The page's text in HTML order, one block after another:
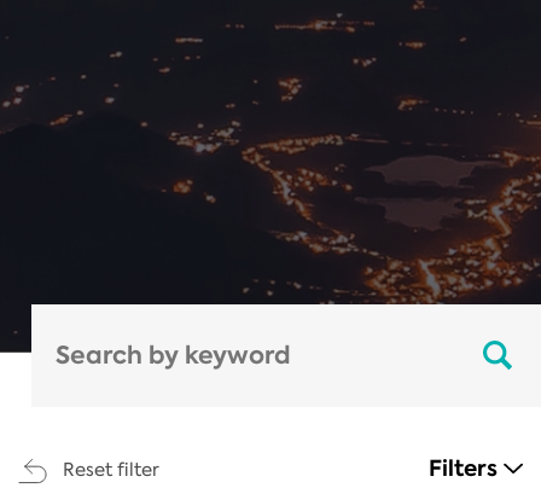
Reset filter Filters